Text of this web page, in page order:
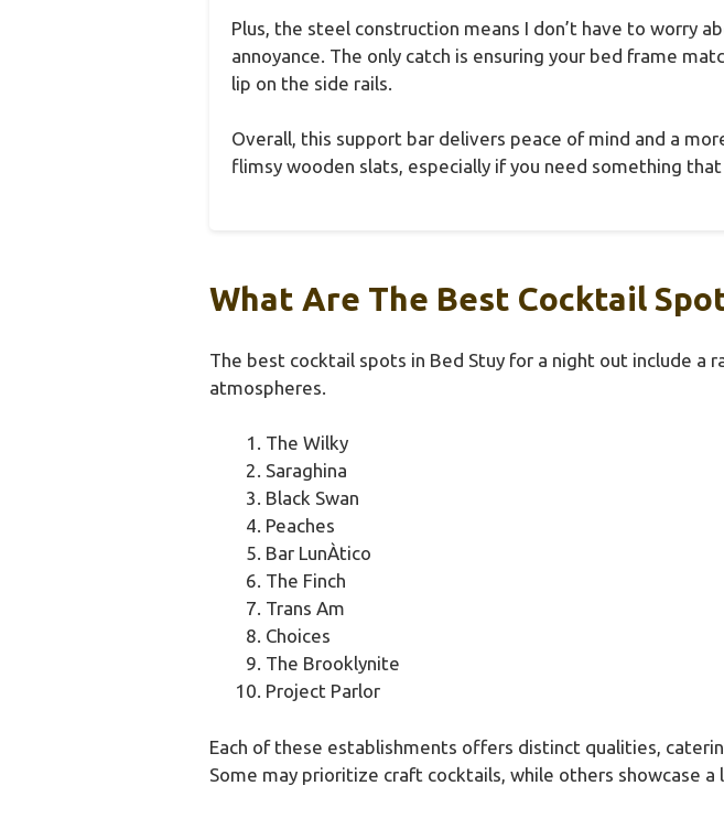
Plus, the steel construction means I don’t have to worry
annoyance. The only catch is ensuring your bed frame
lip on the side rails.
Overall, this support bar delivers peace of mind and a
flimsy wooden slats, especially if you need something
What Are The Best Cocktail
The best cocktail spots in Bed Stuy for a night out include a
atmospheres.
The Wilky
Saraghina
Black Swan
Peaches
Bar LunÀtico
The Finch
Trans Am
Choices
The Brooklynite
Project Parlor
Each of these establishments offers distinct qualities,
Some may prioritize craft cocktails, while others showcase